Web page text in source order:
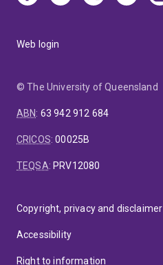
Web login
© The University of Queensland
ABN: 63 942 912 684
CRICOS:00025B
TEQSA: PRV12080
Copyright, privacy and disclaimer
Accessibility
Right to information